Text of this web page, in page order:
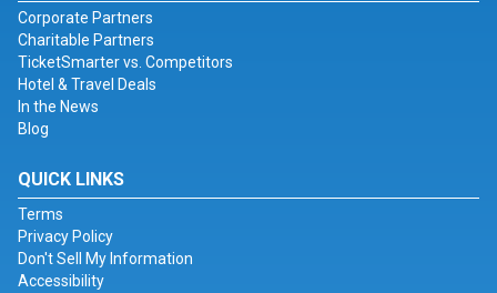
Corporate Partners
Charitable Partners
TicketSmarter vs. Competitors
Hotel & Travel Deals
In the News
Blog
QUICK LINKS
Terms
Privacy Policy
Don't Sell My Information
Accessibility